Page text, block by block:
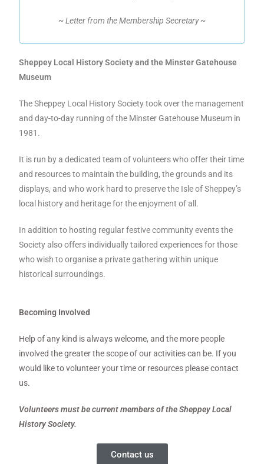
~ Letter from the Membership Secretary ~
Sheppey Local History Society and the Minster Gatehouse
Museum
The Sheppey Local History Society took over the management
and day-to-day running of the Minster Gatehouse Museum in
1981.
It is run by a dedicated team of volunteers who offer their time
and resources to maintain the building, the grounds and its
displays, and who work hard to preserve the Isle of Sheppey’s
local history and heritage for the enjoyment of all.
In addition to hosting regular festive community events the
Society also offers individually tailored experiences for those
who wish to organise a private gathering within unique
historical surroundings.
Becoming Involved
Help of any kind is always welcome, and the more people
involved the greater the scope of our activities can be. If you
would like to volunteer your time or resources please contact
us.
Volunteers must be current members of the Sheppey Local
History Society.
Contact us